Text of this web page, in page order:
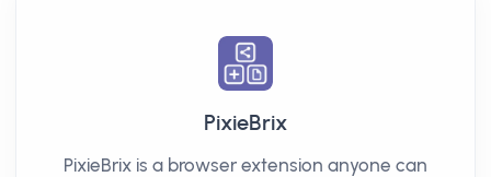
PixieBrix
PixieBrix is a browser extension anyone can